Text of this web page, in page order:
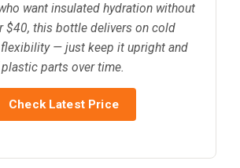
want insulated hydration without
$40, this bottle delivers on cold
— just keep it upright and
parts over time.
Check Latest Price